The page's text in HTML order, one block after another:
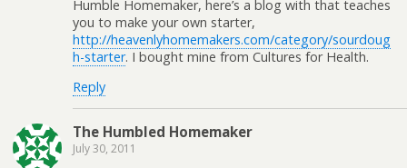
Humble Homemaker, here’s a blog with that teaches
you to make your own starter,
http://heavenlyhomemakers.com/category/sourdoug
h-starter. I bought mine from Cultures for Health.
Reply
The Humbled Homemaker
July 30, 2011